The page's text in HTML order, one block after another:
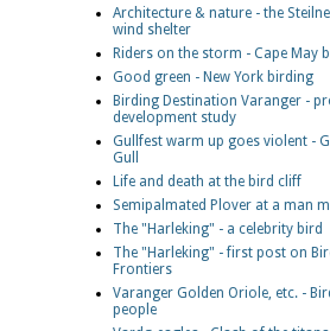
Architecture & nature - the
wind shelter
Riders on the storm - Cape May
Good green - New York birding
Birding Destination Varanger -
development study
Gullfest warm up goes violent -
Gull
Life and death at the bird cliff
Semipalmated Plover at a man
The "Harleking" - a celebrity bird
The "Harleking" - first post on
Frontiers
Varanger Golden Oriole, etc. -
people